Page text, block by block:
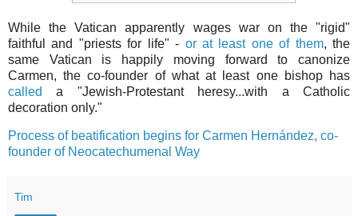
While the Vatican apparently wages war on the "rigid"
faithful and "priests for life" - or at least one of them, the
same Vatican is happily moving forward to canonize
Carmen, the co-founder of what at least one bishop has
called
a "Jewish-Protestant heresy...with a Catholic
decoration only."
Process of beatification begins for Carmen Hernández, co-
founder of Neocatechumenal Way
Tim